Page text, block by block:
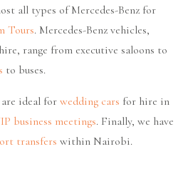
all types of Mercedes-Benz for
Tours. Mercedes-Benz vehicles,
range from executive saloons to
to buses.
are ideal for wedding cars for hire in
business meetings. Finally, we have
transfers within Nairobi.